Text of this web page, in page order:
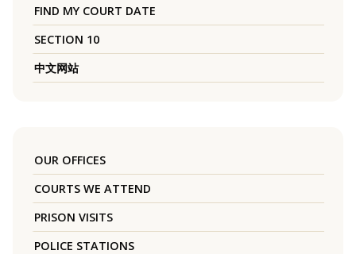
FIND MY COURT DATE
SECTION 10
中文网站
OUR OFFICES
COURTS WE ATTEND
PRISON VISITS
POLICE STATIONS